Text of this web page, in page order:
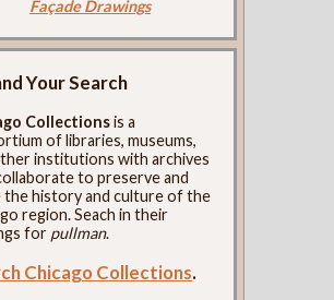
Façade Drawings
Your Search
Collectionsis a
of libraries, museums,
institutions with archives
to preserve and
the history and culture of the
region. Seach in their
for pullman.
Chicago Collections.